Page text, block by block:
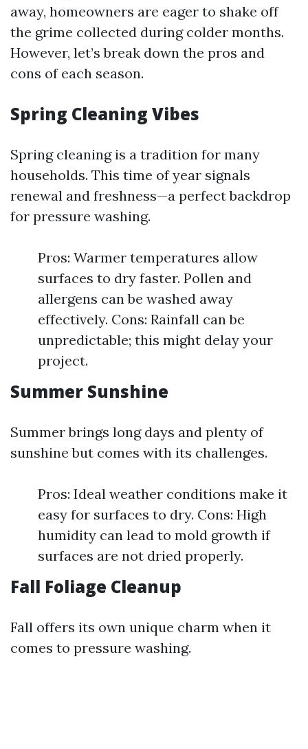
away, homeowners are eager to shake off
the grime collected during colder months.
However, let’s break down the pros and
cons of each season.
Spring Cleaning Vibes
Spring cleaning is a tradition for many
households. This time of year signals
renewal and freshness—a perfect backdrop
for pressure washing.
Pros: Warmer temperatures allow
surfaces to dry faster. Pollen and
allergens can be washed away
effectively. Cons: Rainfall can be
unpredictable; this might delay your
project.
Summer Sunshine
Summer brings long days and plenty of
sunshine but comes with its challenges.
Pros: Ideal weather conditions make it
easy for surfaces to dry. Cons: High
humidity can lead to mold growth if
surfaces are not dried properly.
Fall Foliage Cleanup
Fall offers its own unique charm when it
comes to pressure washing.